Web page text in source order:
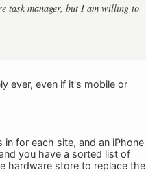
task manager, but I am willing to
ever, even if it's mobile or
for each site, and an iPhone
you have a sorted list of
hardware store to replace the